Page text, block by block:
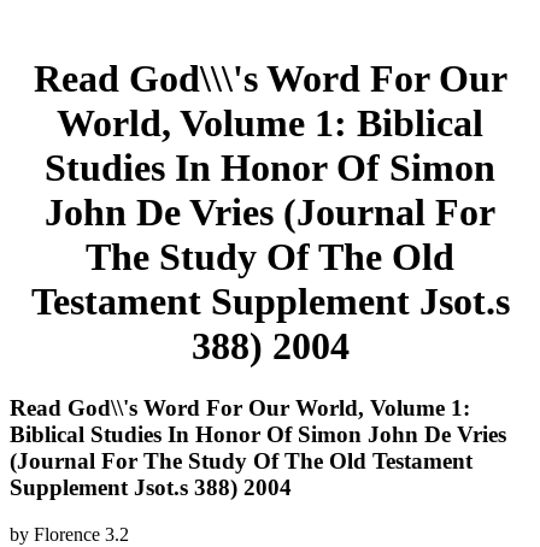
Read God\\\'s Word For Our
World, Volume 1: Biblical
Studies In Honor Of Simon
John De Vries (Journal For
The Study Of The Old
Testament Supplement Jsot.s
388) 2004
Read God\\'s Word For Our World, Volume 1:
Biblical Studies In Honor Of Simon John De Vries
(Journal For The Study Of The Old Testament
Supplement Jsot.s 388) 2004
by Florence 3.2